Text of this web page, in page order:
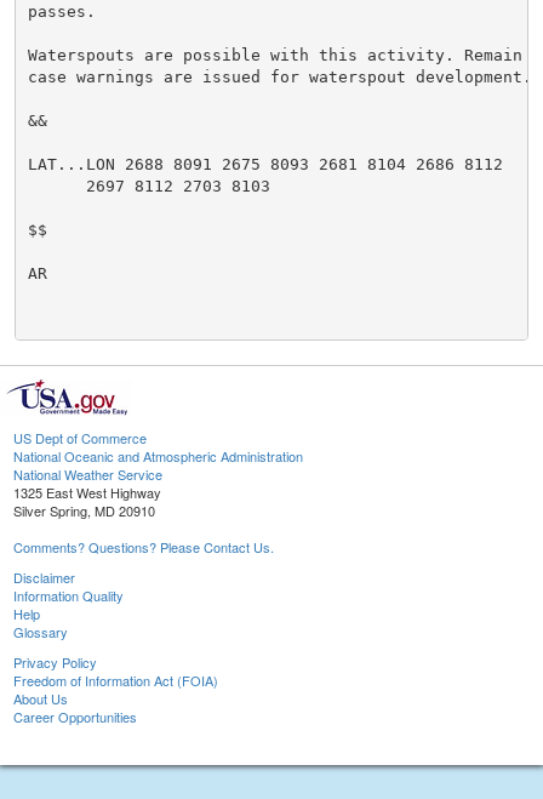
passes.
Waterspouts are possible with this activity. Remain
case warnings are issued for waterspout development.
&&
LAT...LON 2688 8091 2675 8093 2681 8104 2686 8112
      2697 8112 2703 8103
$$
AR
US Dept of Commerce
National Oceanic and Atmospheric Administration
National Weather Service
1325 East West Highway
Silver Spring, MD 20910
Comments? Questions? Please Contact Us.
Disclaimer
Information Quality
Help
Glossary
Privacy Policy
Freedom of Information Act (FOIA)
About Us
Career Opportunities